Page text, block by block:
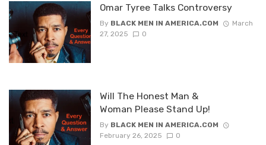
Omar Tyree Talks Controversy
By BLACK MEN IN AMERICA.COM
March
27, 2025
0
Will The Honest Man &
Woman Please Stand Up!
By BLACK MEN IN AMERICA.COM
February 26, 2025
0